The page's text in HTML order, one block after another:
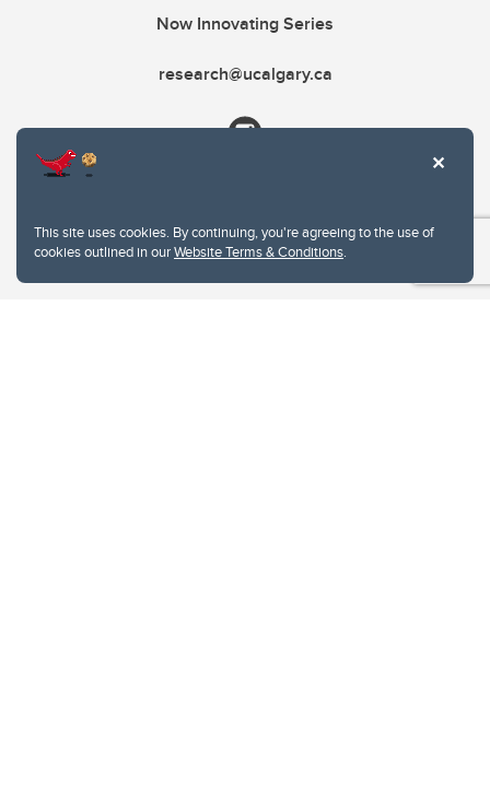
This site uses cookies. By continuing, you're agreeing to the use of
cookies outlined in ourWebsite Terms & Conditions.
Now Innovating Series
research@ucalgary.ca